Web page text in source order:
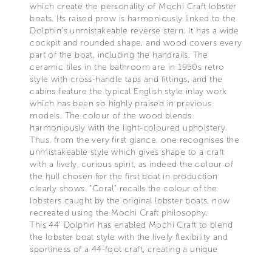
which create the personality of Mochi Craft lobster
boats. Its raised prow is harmoniously linked to the
Dolphin’s unmistakeable reverse stern. It has a wide
cockpit and rounded shape, and wood covers every
part of the boat, including the handrails. The
ceramic tiles in the bathroom are in 1950s retro
style with cross-handle taps and fittings, and the
cabins feature the typical English style inlay work
which has been so highly praised in previous
models. The colour of the wood blends
harmoniously with the light-coloured upholstery.
Thus, from the very first glance, one recognises the
unmistakeable style which gives shape to a craft
with a lively, curious spirit, as indeed the colour of
the hull chosen for the first boat in production
clearly shows. “Coral” recalls the colour of the
lobsters caught by the original lobster boats, now
recreated using the Mochi Craft philosophy.
This 44’ Dolphin has enabled Mochi Craft to blend
the lobster boat style with the lively flexibility and
sportiness of a 44-foot craft, creating a unique